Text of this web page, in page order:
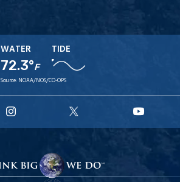
WATER
72.3°F
TIDE
Source: NOAA/NOS/CO-OPS
Instagram
X